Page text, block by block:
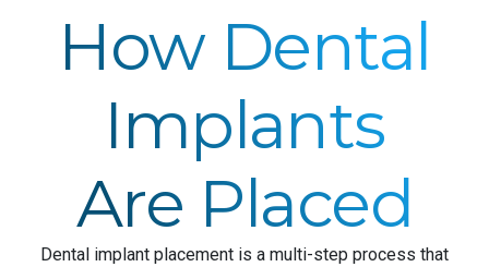
How Dental
Implants
Are Placed
Dental implant placement is a multi-step process that